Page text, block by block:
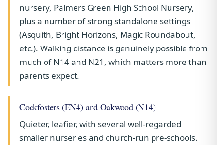
nursery, Palmers Green High School Nursery,
plus a number of strong standalone settings
(Asquith, Bright Horizons, Magic Roundabout,
etc.). Walking distance is genuinely possible from
much of N14 and N21, which matters more than
parents expect.
Cockfosters (EN4) and Oakwood (N14)
Quieter, leafier, with several well-regarded
smaller nurseries and church-run pre-schools.